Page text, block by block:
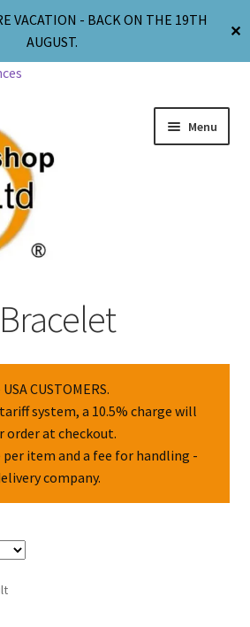
VACATION - BACK ON THE 19TH
AUGUST.
✕
Menu
CUSTOMERS.
system, a 10.5% charge will
order at checkout.
item and a fee for handling -
company.